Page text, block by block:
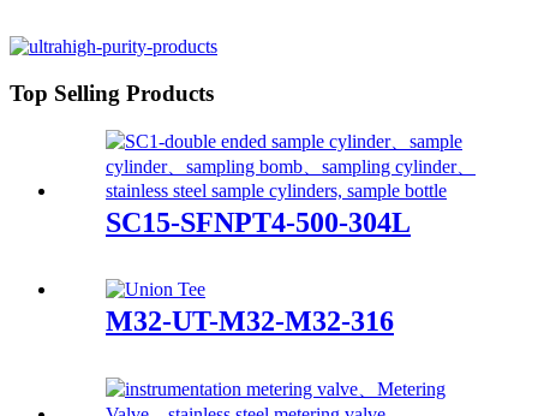
Top Selling Products
SC15-SFNPT4-500-304L
M32-UT-M32-M32-316